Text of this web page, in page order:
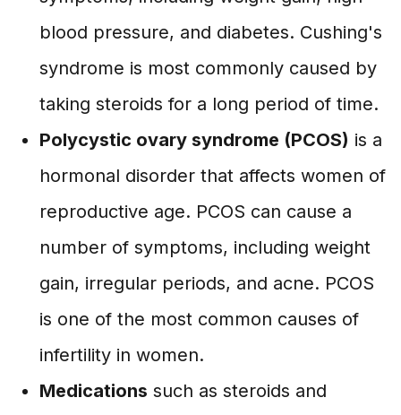
blood pressure, and diabetes. Cushing's
syndrome is most commonly caused by
taking steroids for a long period of time.
Polycystic ovary syndrome (PCOS) is a
hormonal disorder that affects women of
reproductive age. PCOS can cause a
number of symptoms, including weight
gain, irregular periods, and acne. PCOS
is one of the most common causes of
infertility in women.
Medications such as steroids and